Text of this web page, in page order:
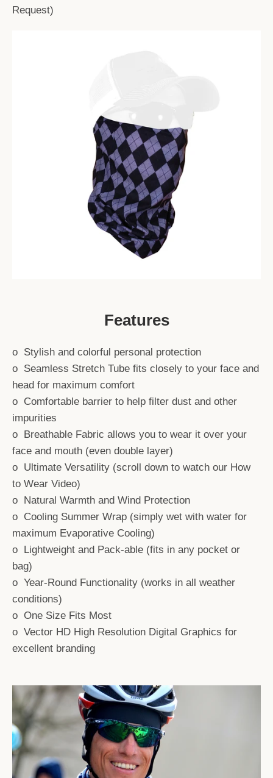
AGAIN
Request)
Features
o Stylish and colorful personal protection
o Seamless Stretch Tube fits closely to your face and
head for maximum comfort
o Comfortable barrier to help filter dust and other
impurities
o Breathable Fabric allows you to wear it over your
face and mouth (even double layer)
o Ultimate Versatility (scroll down to watch our How
to Wear Video)
o Natural Warmth and Wind Protection
o Cooling Summer Wrap (simply wet with water for
maximum Evaporative Cooling)
o Lightweight and Pack-able (fits in any pocket or
bag)
o Year-Round Functionality (works in all weather
conditions)
o One Size Fits Most
o Vector HD High Resolution Digital Graphics for
excellent branding